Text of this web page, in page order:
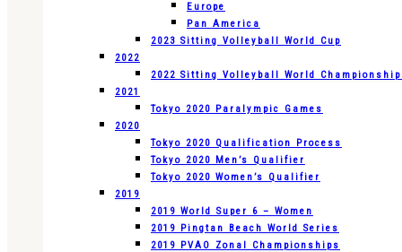
Europe
Pan America
2023 Sitting Volleyball World Cup
2022
2022 Sitting Volleyball World
2021
Tokyo 2020 Paralympic Games
2020
Tokyo 2020 Qualification Process
Tokyo 2020 Men’s Qualifier
Tokyo 2020 Women’s Qualifier
2019
2019 World Super 6 – Women
2019 Pingtan Beach World Series
2019 PVAO Zonal Championships